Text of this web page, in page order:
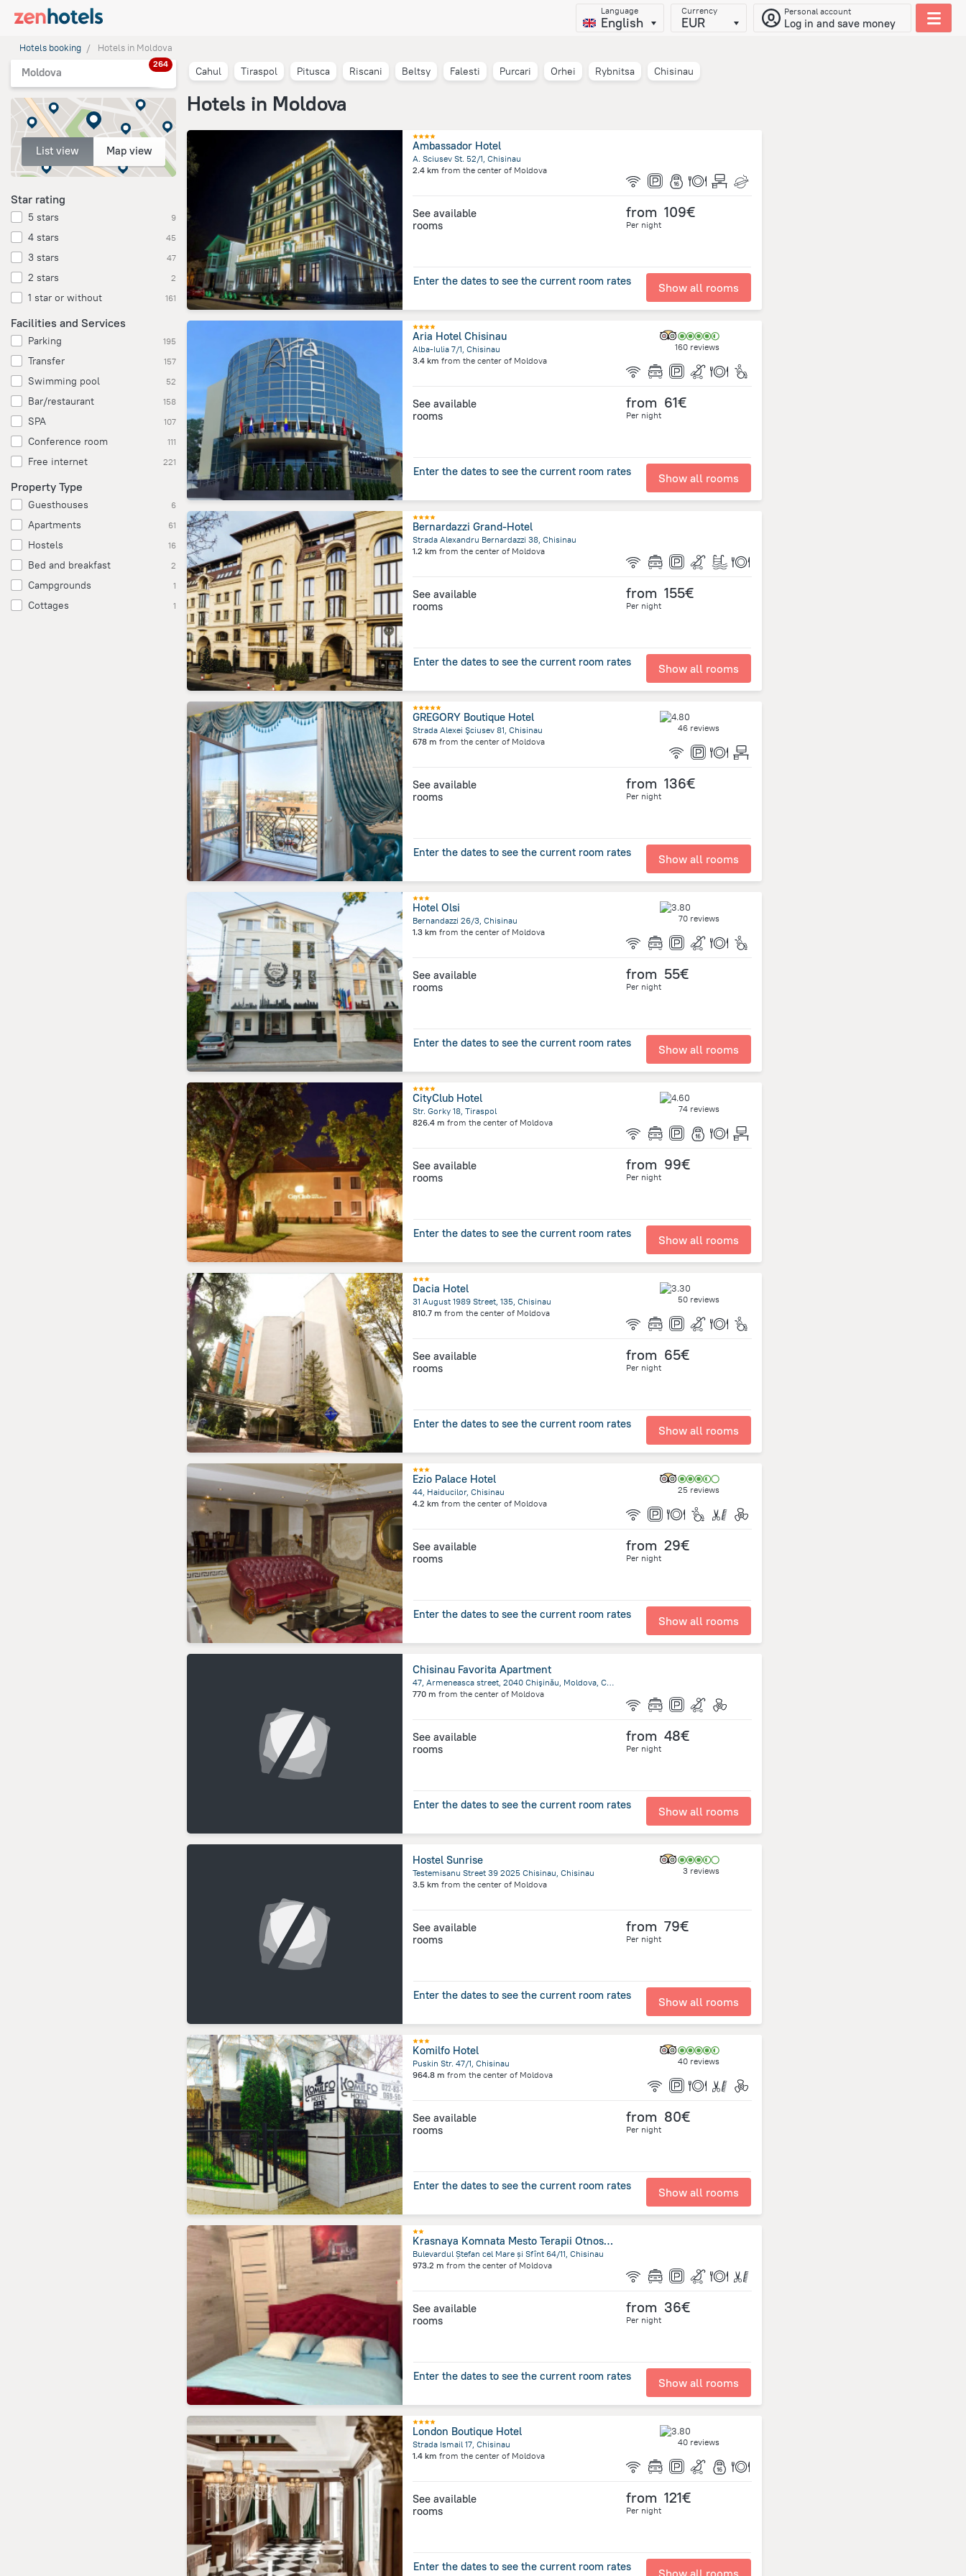
Language
English
Currency
EUR
Personal account
Log in and save money
Hotels booking Hotels in Moldova
Moldova
264
List view Map view
Star rating
5 stars 9
4 stars 45
3 stars 47
2 stars 2
1 star or without 161
Facilities and Services
Parking 195
Transfer 157
Swimming pool 52
Bar/restaurant 158
SPA 107
Conference room 111
Free internet 221
Property Type
Guesthouses 6
Apartments 61
Hostels 16
Bed and breakfast 2
Campgrounds 1
Cottages 1
Cahul Tiraspol Pitusca Riscani Beltsy Falesti Purcari Orhei Rybnitsa Chisinau
Hotels in Moldova
Ambassador Hotel
A. Sciusev St. 52/1, Chisinau
2.4 km from the center of Moldova
See available
rooms
from 109€
Per night
Enter the dates to see the current room rates Show all rooms
Aria Hotel Chisinau
Alba-Iulia 7/1, Chisinau
3.4 km from the center of Moldova
160 reviews
See available
rooms
from 61€
Per night
Enter the dates to see the current room rates Show all rooms
Bernardazzi Grand-Hotel
Strada Alexandru Bernardazzi 38, Chisinau
1.2 km from the center of Moldova
See available
rooms
from 155€
Per night
Enter the dates to see the current room rates Show all rooms
GREGORY Boutique Hotel
Strada Alexei Şciusev 81, Chisinau
678 m from the center of Moldova
46 reviews
See available
rooms
from 136€
Per night
Enter the dates to see the current room rates Show all rooms
Hotel Olsi
Bernandazzi 26/3, Chisinau
1.3 km from the center of Moldova
70 reviews
See available
rooms
from 55€
Per night
Enter the dates to see the current room rates Show all rooms
CityClub Hotel
Str. Gorky 18, Tiraspol
826.4 m from the center of Moldova
74 reviews
See available
rooms
from 99€
Per night
Enter the dates to see the current room rates Show all rooms
Dacia Hotel
31 August 1989 Street, 135, Chisinau
810.7 m from the center of Moldova
50 reviews
See available
rooms
from 65€
Per night
Enter the dates to see the current room rates Show all rooms
Ezio Palace Hotel
44, Haiducilor, Chisinau
4.2 km from the center of Moldova
25 reviews
See available
rooms
from 29€
Per night
Enter the dates to see the current room rates Show all rooms
Chisinau Favorita Apartment
47, Armeneasca street, 2040 Chişinău, Moldova, Chisinau
770 m from the center of Moldova
See available
rooms
from 48€
Per night
Enter the dates to see the current room rates Show all rooms
Hostel Sunrise
Testemisanu Street 39 2025 Chisinau, Chisinau
3.5 km from the center of Moldova
3 reviews
See available
rooms
from 79€
Per night
Enter the dates to see the current room rates Show all rooms
Komilfo Hotel
Puskin Str. 47/1, Chisinau
964.8 m from the center of Moldova
40 reviews
See available
rooms
from 80€
Per night
Enter the dates to see the current room rates Show all rooms
Krasnaya Komnata Mesto Terapii Otnoshenij Apart-Hotel
Bulevardul Ștefan cel Mare și Sfînt 64/11, Chisinau
973.2 m from the center of Moldova
See available
rooms
from 36€
Per night
Enter the dates to see the current room rates Show all rooms
London Boutique Hotel
Strada Ismail 17, Chisinau
1.4 km from the center of Moldova
40 reviews
See available
rooms
from 121€
Per night
Enter the dates to see the current room rates Show all rooms